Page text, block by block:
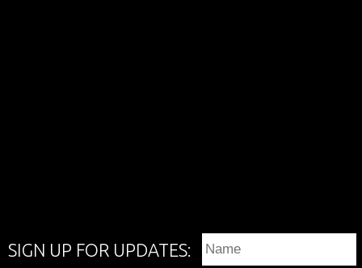
SIGN UP FOR UPDATES: